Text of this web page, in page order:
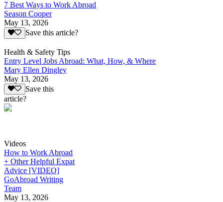
7 Best Ways to Work Abroad
Season Cooper
May 13, 2026
Save this article?
Health & Safety Tips
Entry Level Jobs Abroad: What, How, & Where
Mary Ellen Dingley
May 13, 2026
Save this
article?
Videos
How to Work Abroad
+ Other Helpful Expat
Advice [VIDEO]
GoAbroad Writing
Team
May 13, 2026